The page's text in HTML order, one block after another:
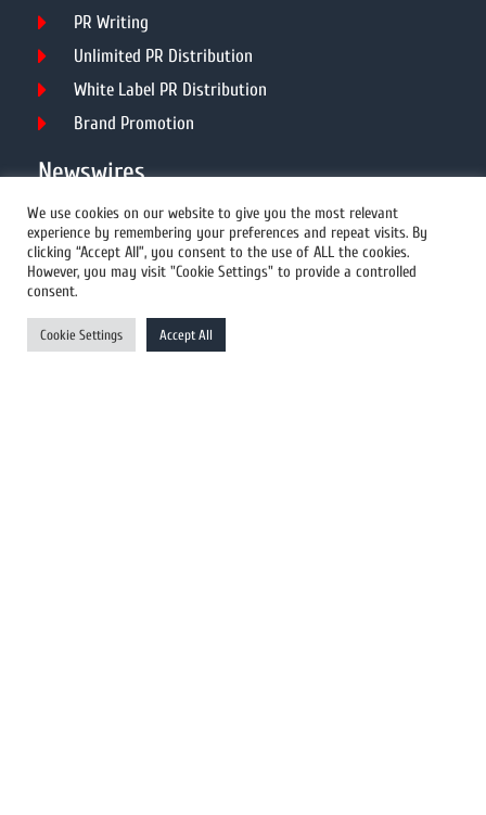
PR Writing
Unlimited PR Distribution
White Label PR Distribution
Brand Promotion
Newswires
All Newswires
US Newswires
UK Newswires
Australia Newswires
We use cookies on our website to give you the most relevant
experience by remembering your preferences and repeat visits. By
clicking “Accept All”, you consent to the use of ALL the cookies.
However, you may visit "Cookie Settings" to provide a controlled
consent.
Cookie Settings Accept All